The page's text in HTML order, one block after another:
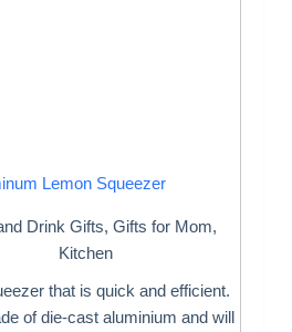
Lemon Squeezer
Drink Gifts, Gifts for Mom,
Kitchen
that is quick and efficient.
of die-cast aluminium and will